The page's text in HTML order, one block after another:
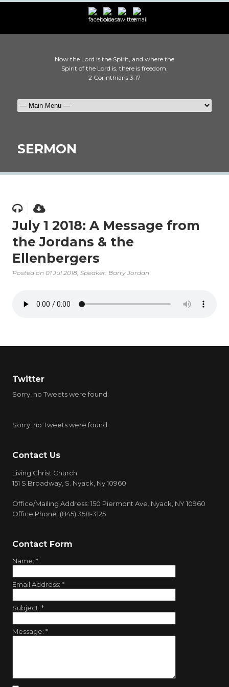
Now the Lord is the Spirit, and where the
Spirit of the Lord is, there is freedom.
2 Corinthians 3:17
SERMON
July 1 2018: A Message from
the Jordans & the
Ellenbergers
Posted on 01 Jul 2018, Speaker: Barry Jordan
Twitter
Sorry, no Tweets were found.
Sorry, no Tweets were found.
Contact Us
Living Christ Church
151 S.Broadway, S. Nyack, Ny 10960
Office/Mailing Address: 150 Piermont Ave. Nyack, NY 10960
Office Phone: (845) 358-3125
Contact Form
Name: *
Email Address: *
Subject: *
Message: *